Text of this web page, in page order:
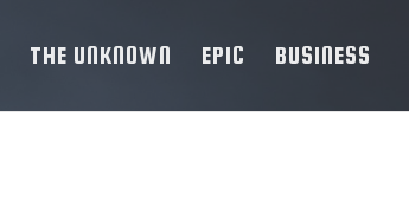
THE UNKNOWN EPIC BUSINESS